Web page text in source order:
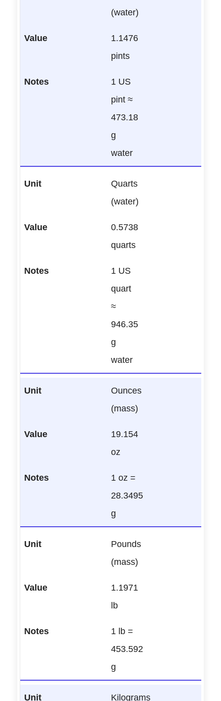
(water)
1.1476
pints
1 US
pint ≈
473.18
g
water
Quarts
(water)
0.5738
quarts
1 US
quart
≈
946.35
g
water
Ounces
(mass)
19.154
oz
1 oz =
28.3495
g
Pounds
(mass)
1.1971
lb
1 lb =
453.592
g
Kilograms